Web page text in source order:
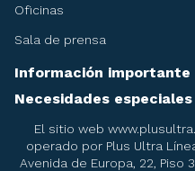
Oficinas
Sala de prensa
Información importante
Recomendaciones antes de
Condiciones del billete
Condiciones de la reserva
Necesidades especiales
Servicio de asistencia especial
Embarazadas
El sitio web
operado por Plus Ultra
Avenida de Europa, 22, Piso